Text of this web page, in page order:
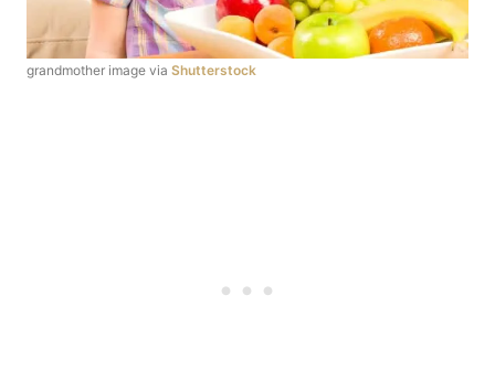
grandmother image via Shutterstock